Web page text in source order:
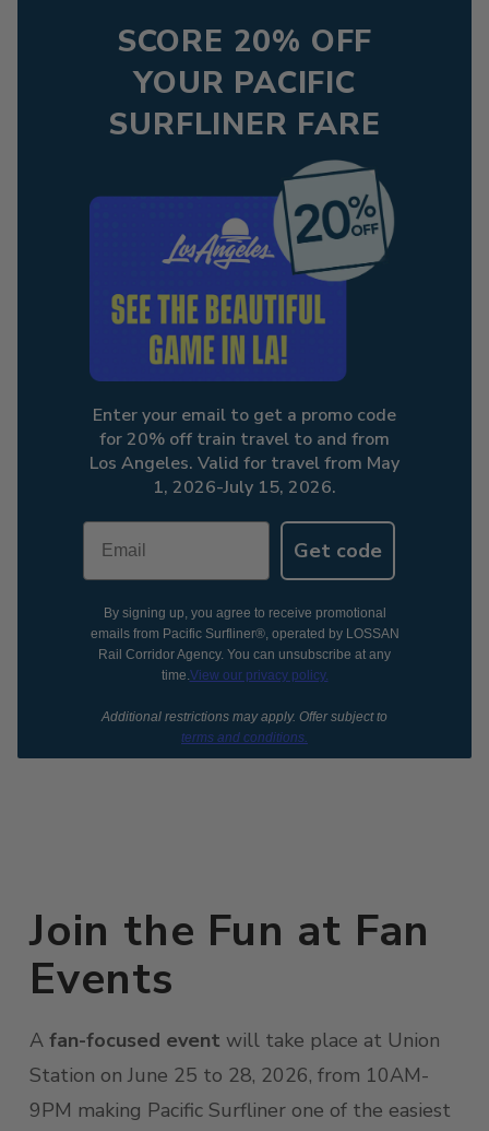
SCORE 20% OFF
YOUR PACIFIC
SURFLINER FARE
Enter your email to get a promo code
for 20% off train travel to and from
Los Angeles. Valid for travel from May
1, 2026-July 15, 2026.
Email
Get code
By signing up, you agree to receive promotional
emails from Pacific Surfliner®, operated by LOSSAN
Rail Corridor Agency. You can unsubscribe at any
time.View our privacy policy.
Additional restrictions may apply. Offer subject to
terms and conditions.
Join the Fun at Fan
Events
A fan-focused event will take place at Union
Station on June 25 to 28, 2026, from 10AM-
9PM making Pacific Surfliner one of the easiest